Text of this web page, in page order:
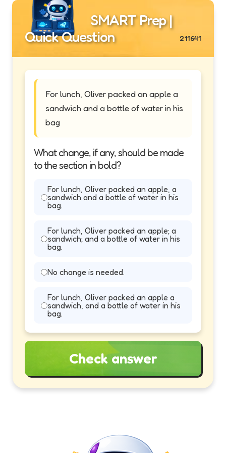
SMART Prep |
Quick Question
211641
For lunch, Oliver packed an apple a
sandwich and a bottle of water in his
bag
What change, if any, should be made
to the section in bold?
For lunch, Oliver packed an apple, a
sandwich and a bottle of water in his
bag.
For lunch, Oliver packed an apple; a
sandwich; and a bottle of water in his
bag.
No change is needed.
For lunch, Oliver packed an apple a
sandwich, and a bottle of water in his
bag.
Check answer